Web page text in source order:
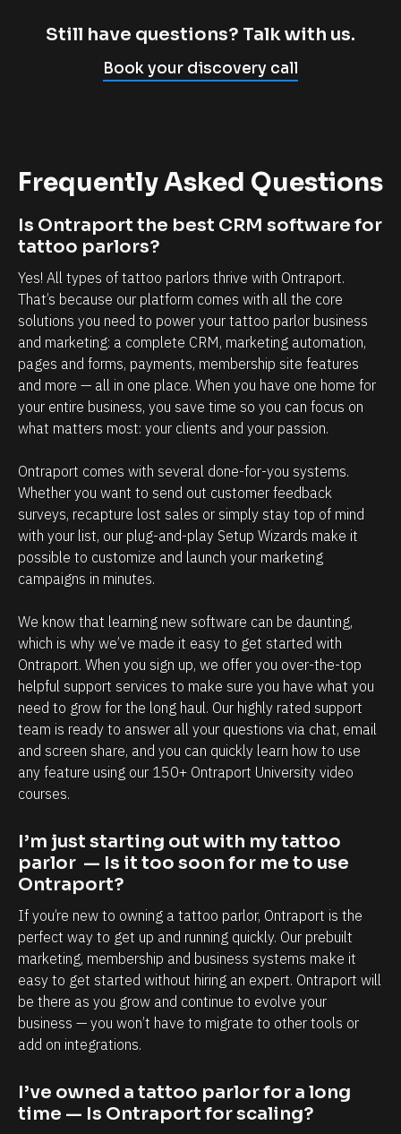
l
e
a
t
i
o
n
s
h
i
p
a
n
a
g
e
e
n
t
.
T
h
e
b
i
l
i
t
y
t
o
k
o
w
p
n
t
b
e
l
i
e
v
e
h
w
p
o
w
e
f
u
l
O
n
t
r
p
o
r
t
i
s
,
e
s
e
c
Still have questions? Talk with us.
Book your discovery call
Frequently Asked Questions
Is Ontraport the best CRM software for
tattoo parlors?
Yes! All types of tattoo parlors thrive with Ontraport.
That’s because our platform comes with all the core
solutions you need to power your tattoo parlor business
and marketing: a complete CRM, marketing automation,
pages and forms, payments, membership site features
and more — all in one place. When you have one home for
your entire business, you save time so you can focus on
what matters most: your clients and your passion.
Ontraport comes with several done-for-you systems.
Whether you want to send out customer feedback
surveys, recapture lost sales or simply stay top of mind
with your list, our plug-and-play Setup Wizards make it
possible to customize and launch your marketing
campaigns in minutes.
We know that learning new software can be daunting,
which is why we’ve made it easy to get started with
Ontraport. When you sign up, we offer you over-the-top
helpful support services to make sure you have what you
need to grow for the long haul. Our highly rated support
team is ready to answer all your questions via chat, email
and screen share, and you can quickly learn how to use
any feature using our 150+ Ontraport University video
courses.
I’m just starting out with my tattoo
parlor  — Is it too soon for me to use
Ontraport?
If you’re new to owning a tattoo parlor, Ontraport is the
perfect way to get up and running quickly. Our prebuilt
marketing, membership and business systems make it
easy to get started without hiring an expert. Ontraport will
be there as you grow and continue to evolve your
business — you won’t have to migrate to other tools or
add on integrations.
I’ve owned a tattoo parlor for a long
time — Is Ontraport for scaling?